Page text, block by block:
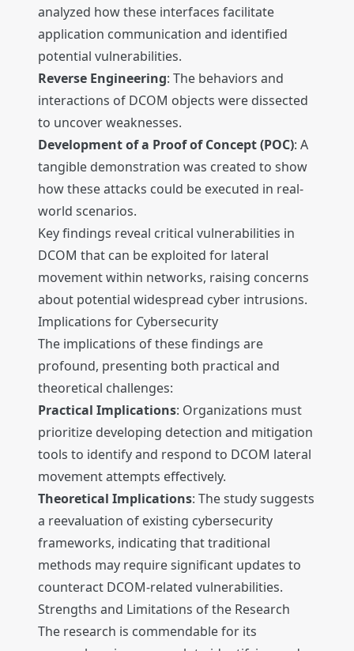
analyzed how these interfaces facilitate
application communication and identified
potential vulnerabilities.
Reverse Engineering: The behaviors and
interactions of DCOM objects were dissected
to uncover weaknesses.
Development of a Proof of Concept (POC): A
tangible demonstration was created to show
how these attacks could be executed in real-
world scenarios.
Key findings reveal critical vulnerabilities in
DCOM that can be exploited for lateral
movement within networks, raising concerns
about potential widespread cyber intrusions.
Implications for Cybersecurity
The implications of these findings are
profound, presenting both practical and
theoretical challenges:
Practical Implications: Organizations must
prioritize developing detection and mitigation
tools to identify and respond to DCOM lateral
movement attempts effectively.
Theoretical Implications: The study suggests
a reevaluation of existing cybersecurity
frameworks, indicating that traditional
methods may require significant updates to
counteract DCOM-related vulnerabilities.
Strengths and Limitations of the Research
The research is commendable for its